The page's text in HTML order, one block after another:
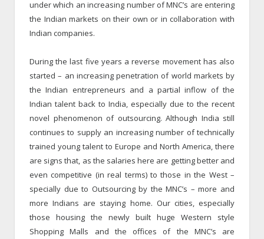
under which an increasing number of MNC’s are entering
the Indian markets on their own or in collaboration with
Indian companies.
During the last five years a reverse movement has also
started – an increasing penetration of world markets by
the Indian entrepreneurs and a partial inflow of the
Indian talent back to India, especially due to the recent
novel phenomenon of outsourcing. Although India still
continues to supply an increasing number of technically
trained young talent to Europe and North America, there
are signs that, as the salaries here are getting better and
even competitive (in real terms) to those in the West –
specially due to Outsourcing by the MNC’s – more and
more Indians are staying home. Our cities, especially
those housing the newly built huge Western style
Shopping Malls and the offices of the MNC’s are